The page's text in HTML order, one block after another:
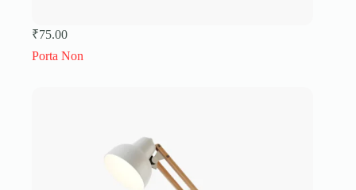
₹75.00
Porta Non